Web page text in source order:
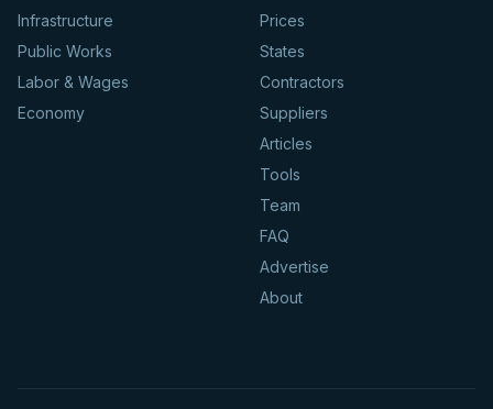
Infrastructure
Public Works
Labor & Wages
Economy
Prices
States
Contractors
Suppliers
Articles
Tools
Team
FAQ
Advertise
About